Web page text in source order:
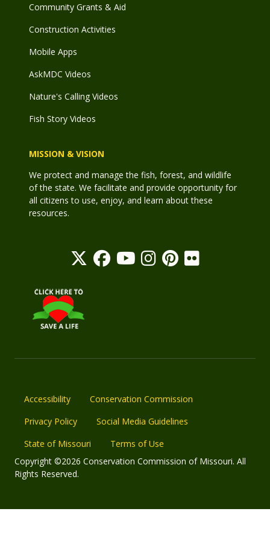
Community Grants & Aid
Construction Activities
Mobile Apps
AskMDC Videos
Nature's Calling Videos
Fish Story Videos
MISSION & VISION
We protect and manage the fish, forest, and wildlife
of the state. We facilitate and provide opportunity for
all citizens to use, enjoy, and learn about these
resources.
Accessibility
Conservation Commission
Privacy Policy
Social Media Guidelines
State of Missouri
Terms of Use
Copyright ©2026 Conservation Commission of Missouri. All
Rights Reserved.